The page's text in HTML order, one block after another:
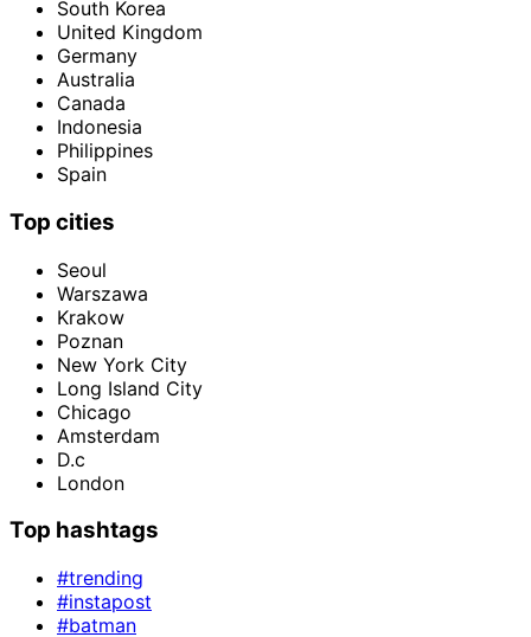
South Korea
United Kingdom
Germany
Australia
Canada
Indonesia
Philippines
Spain
Top cities
Seoul
Warszawa
Krakow
Poznan
New York City
Long Island City
Chicago
Amsterdam
D.c
London
Top hashtags
#trending
#instapost
#batman